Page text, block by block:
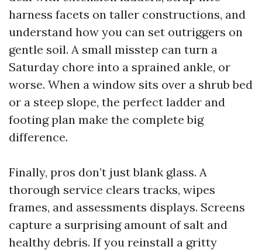
harness facets on taller constructions, and
understand how you can set outriggers on
gentle soil. A small misstep can turn a
Saturday chore into a sprained ankle, or
worse. When a window sits over a shrub bed
or a steep slope, the perfect ladder and
footing plan make the complete big
difference.
Finally, pros don’t just blank glass. A
thorough service clears tracks, wipes
frames, and assessments displays. Screens
capture a surprising amount of salt and
healthy debris. If you reinstall a gritty